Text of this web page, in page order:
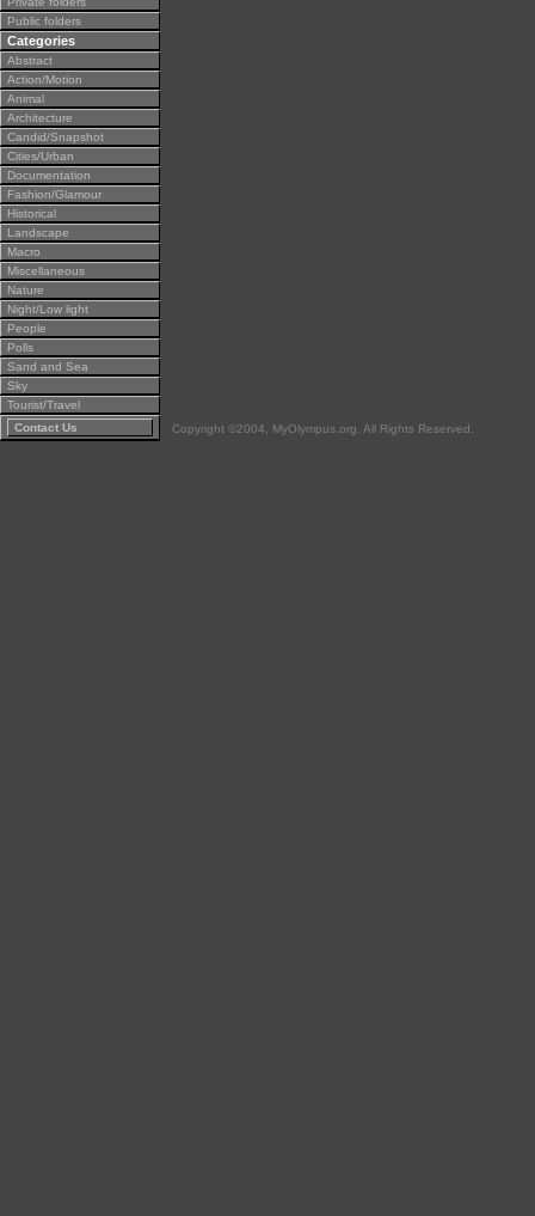
Public folders
Categories
Abstract
Action/Motion
Animal
Architecture
Candid/Snapshot
Cities/Urban
Documentation
Fashion/Glamour
Historical
Landscape
Macro
Miscellaneous
Nature
Night/Low light
People
Polls
Sand and Sea
Sky
Tourist/Travel
Contact Us
Copyright ©2004, MyOlympus.org. All Rights Reserved.